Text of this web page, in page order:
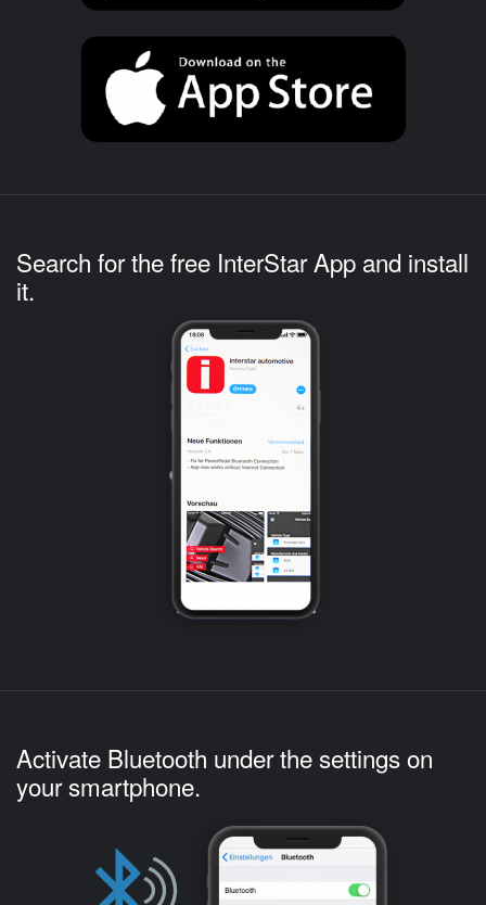
Search for the free InterStar App and install
it.
Activate Bluetooth under the settings on
your smartphone.